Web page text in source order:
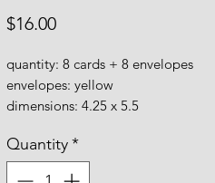
$16.00Price
quantity: 8 cards + 8 envelopes
envelopes: yellow
dimensions: 4.25 x 5.5
Quantity*